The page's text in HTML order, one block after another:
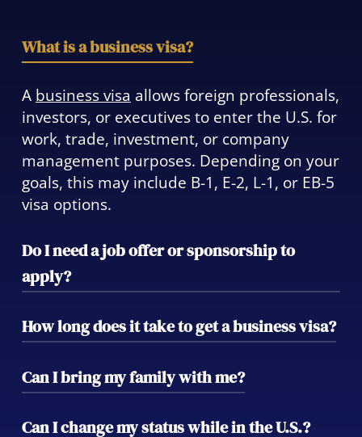
What is a business visa?
A business visa allows foreign professionals,
investors, or executives to enter the U.S. for
work, trade, investment, or company
management purposes. Depending on your
goals, this may include B-1, E-2, L-1, or EB-5
visa options.
Do I need a job offer or sponsorship to
apply?
Some business visas—like the H-1B or L-1—
require sponsorship by a U.S. employer,
while others, such as the E-2 or EB-5, allow
self-petition based on investment or
How long does it take to get a business visa?
Processing times vary widely by visa type.
Temporary business visas like B-1 may take
weeks, while investor visas such as EB-5 can
Can I bring my family with me?
Yes. Most business visas allow spouses and
Can I change my status while in the U.S.?